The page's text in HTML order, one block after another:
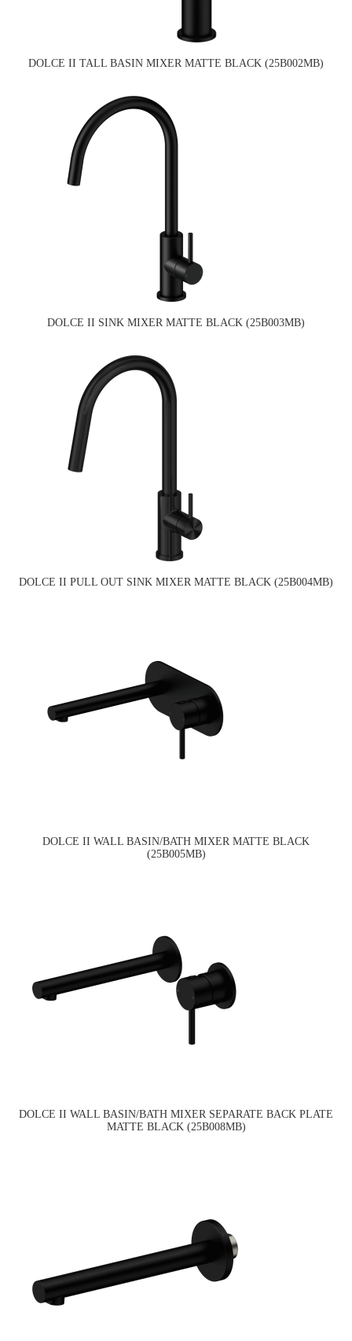
DOLCE II TALL BASIN MIXER MATTE BLACK (25B002MB)
DOLCE II SINK MIXER MATTE BLACK (25B003MB)
DOLCE II PULL OUT SINK MIXER MATTE BLACK (25B004MB)
DOLCE II WALL BASIN/BATH MIXER MATTE BLACK
(25B005MB)
DOLCE II WALL BASIN/BATH MIXER SEPARATE BACK PLATE
MATTE BLACK (25B008MB)